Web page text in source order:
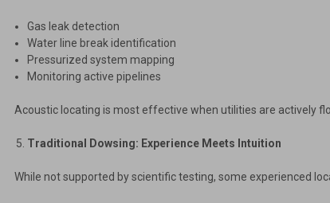
Gas leak detection
Water line break identification
Pressurized system mapping
Monitoring active pipelines
Acoustic locating is most effective when utilities are actively
Traditional Dowsing: Experience Meets Intuition
While not supported by scientific testing, some experienced